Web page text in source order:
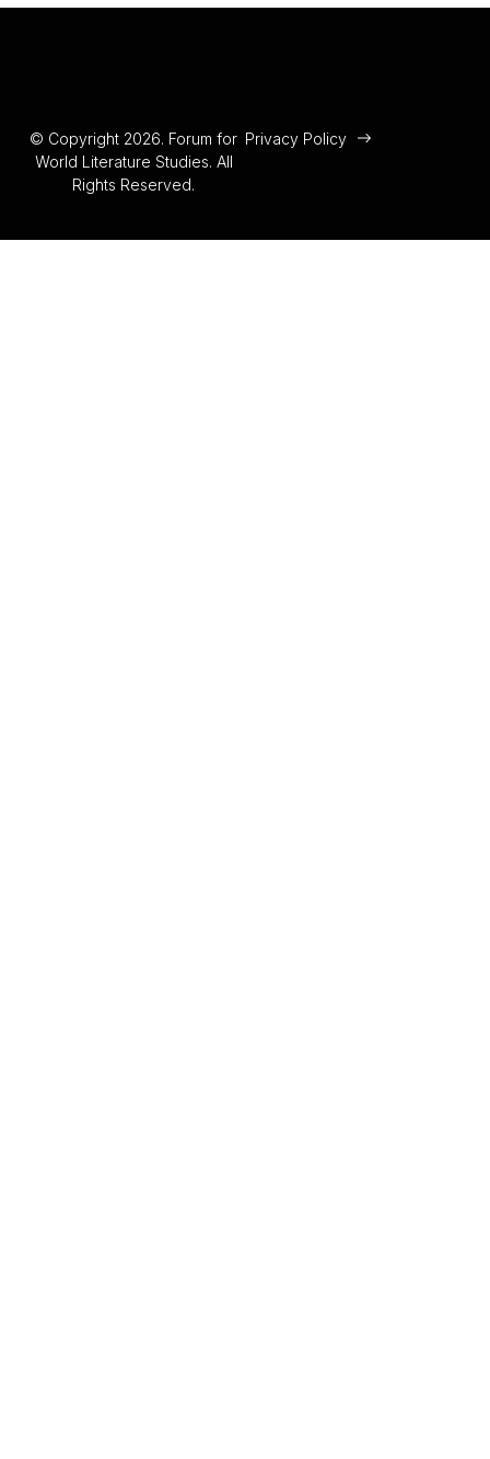
© Copyright 2026. Forum for
World Literature Studies. All
Rights Reserved.
Privacy Policy